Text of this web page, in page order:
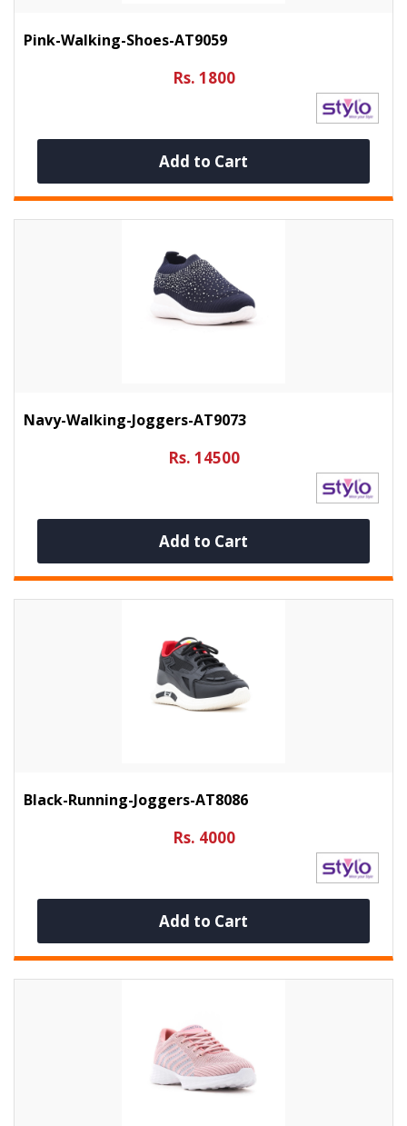
Pink-Walking-Shoes-AT9059
Rs. 1800
Add to Cart
Navy-Walking-Joggers-AT9073
Rs. 14500
Add to Cart
Black-Running-Joggers-AT8086
Rs. 4000
Add to Cart